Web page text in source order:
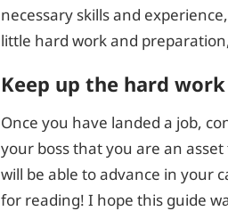
necessary skills and
little hard work and
Keep up the hard work
Once you have landed a job,
your boss that you are an
will be able to advance in your
for reading! I hope this guide